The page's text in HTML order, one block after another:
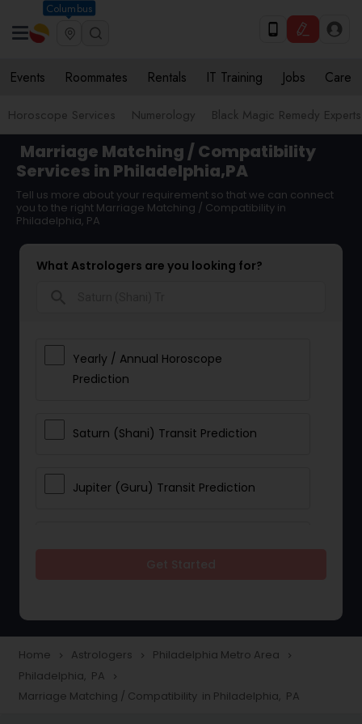
Columbus
Events Roommates Rentals IT Training Jobs Care
Horoscope Services Numerology Black Magic Remedy Experts
Marriage Matching / Compatibility
Services in Philadelphia,PA
Tell us more about your requirement so that we can connect
you to the right Marriage Matching / Compatibility in
Philadelphia, PA
What Astrologers are you looking for?
Yearly / Annual Horoscope
Prediction
Saturn (Shani) Transit Prediction
Jupiter (Guru) Transit Prediction
Love Life / Relationship Horoscope
Reading
Home navigate_next Astrologers navigate_next Philadelphia Metro Area navigate_next
Philadelphia, PA navigate_next
Marriage Matching / Compatibility in Philadelphia, PA